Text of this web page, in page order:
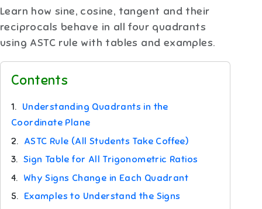
Learn how sine, cosine, tangent and their
reciprocals behave in all four quadrants
using ASTC rule with tables and examples.
Contents
1. Understanding Quadrants in the
Coordinate Plane
2. ASTC Rule (All Students Take Coffee)
3. Sign Table for All Trigonometric Ratios
4. Why Signs Change in Each Quadrant
5. Examples to Understand the Signs